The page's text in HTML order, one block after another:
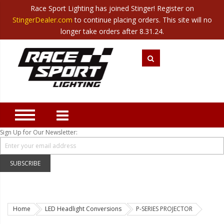
Translate Canada| Mexico
Category
Closeout
New Products
Best Sellers
Marine Sport Lighting
JEEP Specific LED Lighting
Solar Cab Light Kit
Hitch Bar Light Kits
LED Headlight Conversions
Sign Up for Our Newsletter:
SUBSCRIBE
Home LED Headlight Conversions P-SERIES PROJECTOR
Race Sport Lighting has joined Stinger! Register on
StingerDealer.com to continue placing orders. This site will no
longer take orders after 8.31.24.